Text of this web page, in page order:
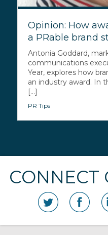
Opinion: How
a PRable brand
Antonia Goddard,
communications
Year, explores how
an industry award. In
[...]
PR Tips
CONNECT